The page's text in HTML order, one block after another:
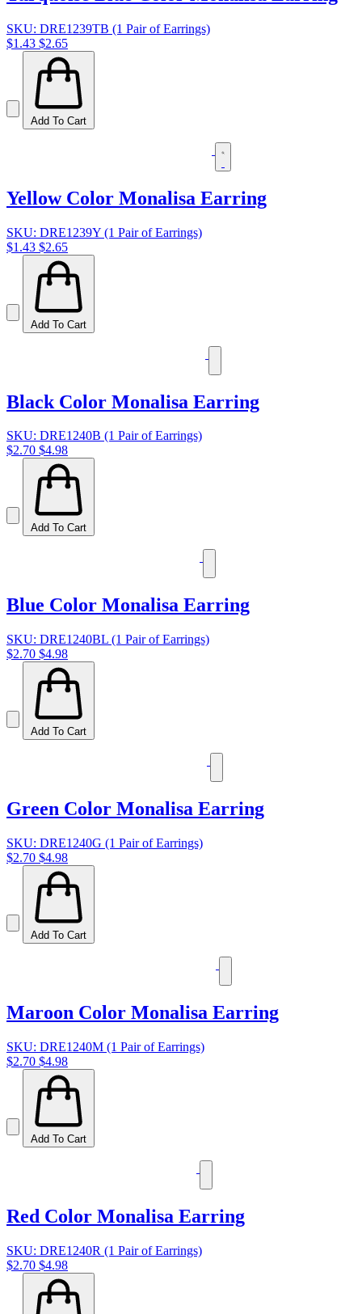
SKU: DRE1239TB (1 Pair of Earrings)
$1.43 $2.65
Add To Cart
Yellow Color Monalisa Earring
SKU: DRE1239Y (1 Pair of Earrings)
$1.43 $2.65
Add To Cart
Black Color Monalisa Earring
SKU: DRE1240B (1 Pair of Earrings)
$2.70 $4.98
Add To Cart
Blue Color Monalisa Earring
SKU: DRE1240BL (1 Pair of Earrings)
$2.70 $4.98
Add To Cart
Green Color Monalisa Earring
SKU: DRE1240G (1 Pair of Earrings)
$2.70 $4.98
Add To Cart
Maroon Color Monalisa Earring
SKU: DRE1240M (1 Pair of Earrings)
$2.70 $4.98
Add To Cart
Red Color Monalisa Earring
SKU: DRE1240R (1 Pair of Earrings)
$2.70 $4.98